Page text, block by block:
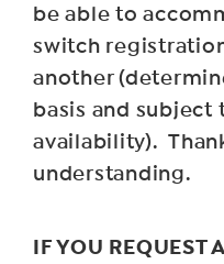
be able to
switch
another
basis and subject
availability).
understanding.
IF YOU REQUEST